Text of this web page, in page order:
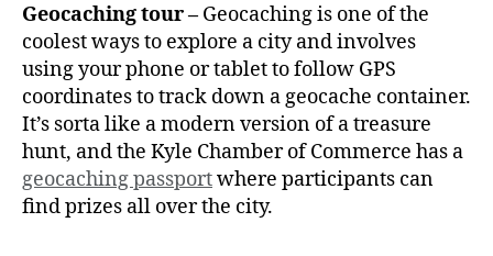
Geocaching tour – Geocaching is one of the
coolest ways to explore a city and involves
using your phone or tablet to follow GPS
coordinates to track down a geocache container.
It’s sorta like a modern version of a treasure
hunt, and the Kyle Chamber of Commerce has a
geocaching passportwhere participants can
find prizes all over the city.